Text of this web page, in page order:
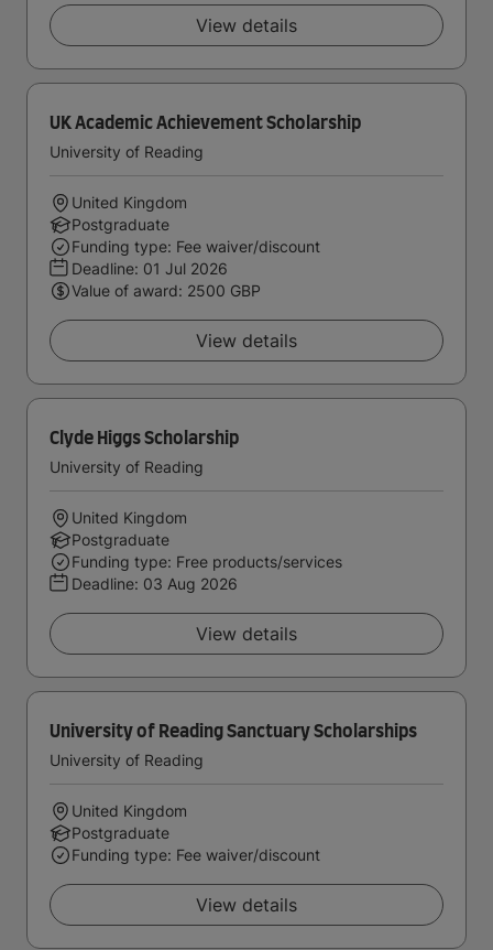
View details
UK Academic Achievement Scholarship
University of Reading
United Kingdom
Postgraduate
Funding type: Fee waiver/discount
Deadline: 01 Jul 2026
Value of award: 2500 GBP
View details
Clyde Higgs Scholarship
University of Reading
United Kingdom
Postgraduate
Funding type: Free products/services
Deadline: 03 Aug 2026
View details
University of Reading Sanctuary Scholarships
University of Reading
United Kingdom
Postgraduate
Funding type: Fee waiver/discount
View details